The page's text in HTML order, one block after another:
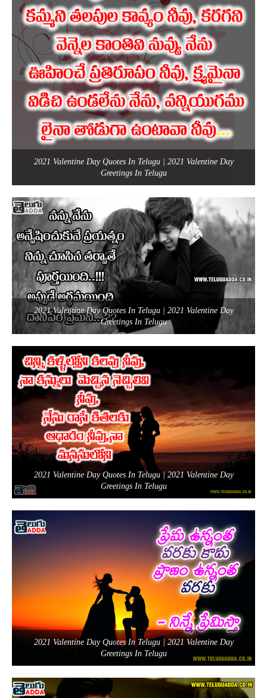
2021 Valentine Day Quotes In Telugu | 2021 Valentine Day
Greetings In Telugu
2021 Valentine Day Quotes In Telugu | 2021 Valentine Day
Greetings In Telugu
2021 Valentine Day Quotes In Telugu | 2021 Valentine Day
Greetings In Telugu
2021 Valentine Day Quotes In Telugu | 2021 Valentine Day
Greetings In Telugu